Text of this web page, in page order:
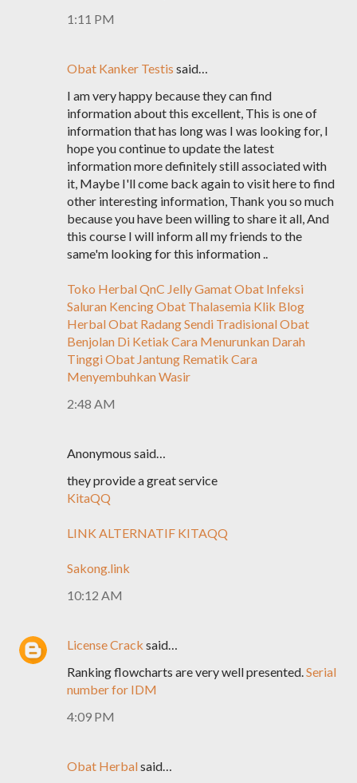
1:11 PM
Obat Kanker Testis said…
I am very happy because they can find
information about this excellent, This is one of
information that has long was I was looking for, I
hope you continue to update the latest
information more definitely still associated with
it, Maybe I'll come back again to visit here to find
other interesting information, Thank you so much
because you have been willing to share it all, And
this course I will inform all my friends to the
same'm looking for this information ..
Toko Herbal QnC Jelly GamatObat Infeksi
Saluran KencingObat Thalasemia Klik Blog
HerbalObat Radang Sendi TradisionalObat
Benjolan Di Ketiak Cara Menurunkan Darah
TinggiObat Jantung Rematik Cara
Menyembuhkan Wasir
2:48 AM
Anonymous said…
they provide a great service
KitaQQ
LINK ALTERNATIF KITAQQ
Sakong.link
10:12 AM
License Crack said…
Ranking flowcharts are very well presented.Serial
number for IDM
4:09 PM
Obat Herbalsaid…